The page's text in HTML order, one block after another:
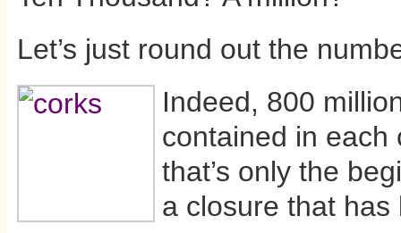
Let’s just round out the
Indeed, 800
contained in each
that’s only the
a closure that